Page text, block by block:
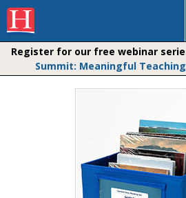
Register for our free webinar
Summit: Meaningful